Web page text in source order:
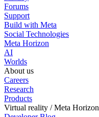
Forums
Support
Build with Meta
Social Technologies
Meta Horizon
AI
Worlds
About us
Careers
Research
Products
Virtual reality / Meta Horizon